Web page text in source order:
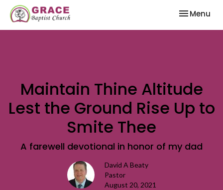
Toggle
Menu
Maintain Thine Altitude
Lest the Ground Rise Up to
Smite Thee
A farewell devotional in honor of my dad
David A Beaty
Pastor
August 20, 2021